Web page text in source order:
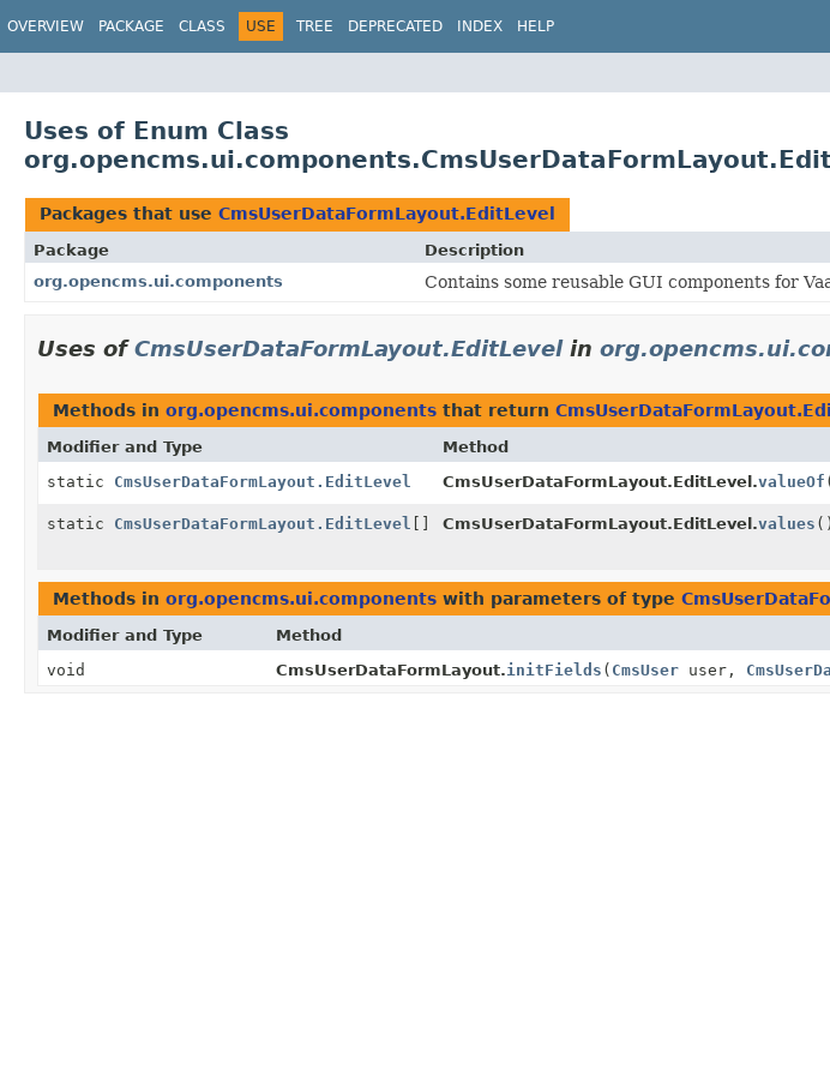
OVERVIEW PACKAGE CLASS USE TREE DEPRECATED INDEX HELP
Uses of Enum Class
Packages that use CmsUserDataFormLayout.EditLevel
Package
Description
org.opencms.ui.components
Contains some reusable GUI components for
Uses ofCmsUserDataFormLayout.EditLevelin
Methods in org.opencms.ui.components that return
Modifier and Type Method
static CmsUserDataFormLayout.EditLevel CmsUserDataFormLayout.EditLevel.valueOf
static CmsUserDataFormLayout.EditLevel [] CmsUserDataFormLayout.EditLevel.values ()
Methods in org.opencms.ui.components with parameters of type
Modifier and Type Method
void
CmsUserDataFormLayout.initFields ( CmsUseruser,